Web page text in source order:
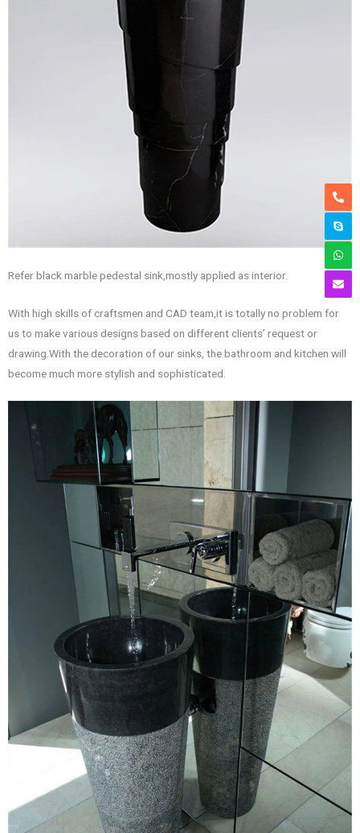
Refer black marble pedestal sink,mostly applied as interior.
With high skills of craftsmen and CAD team,it is totally no problem for
us to make various designs based on different clients’ request or
drawing.With the decoration of our sinks, the bathroom and kitchen will
become much more stylish and sophisticated.